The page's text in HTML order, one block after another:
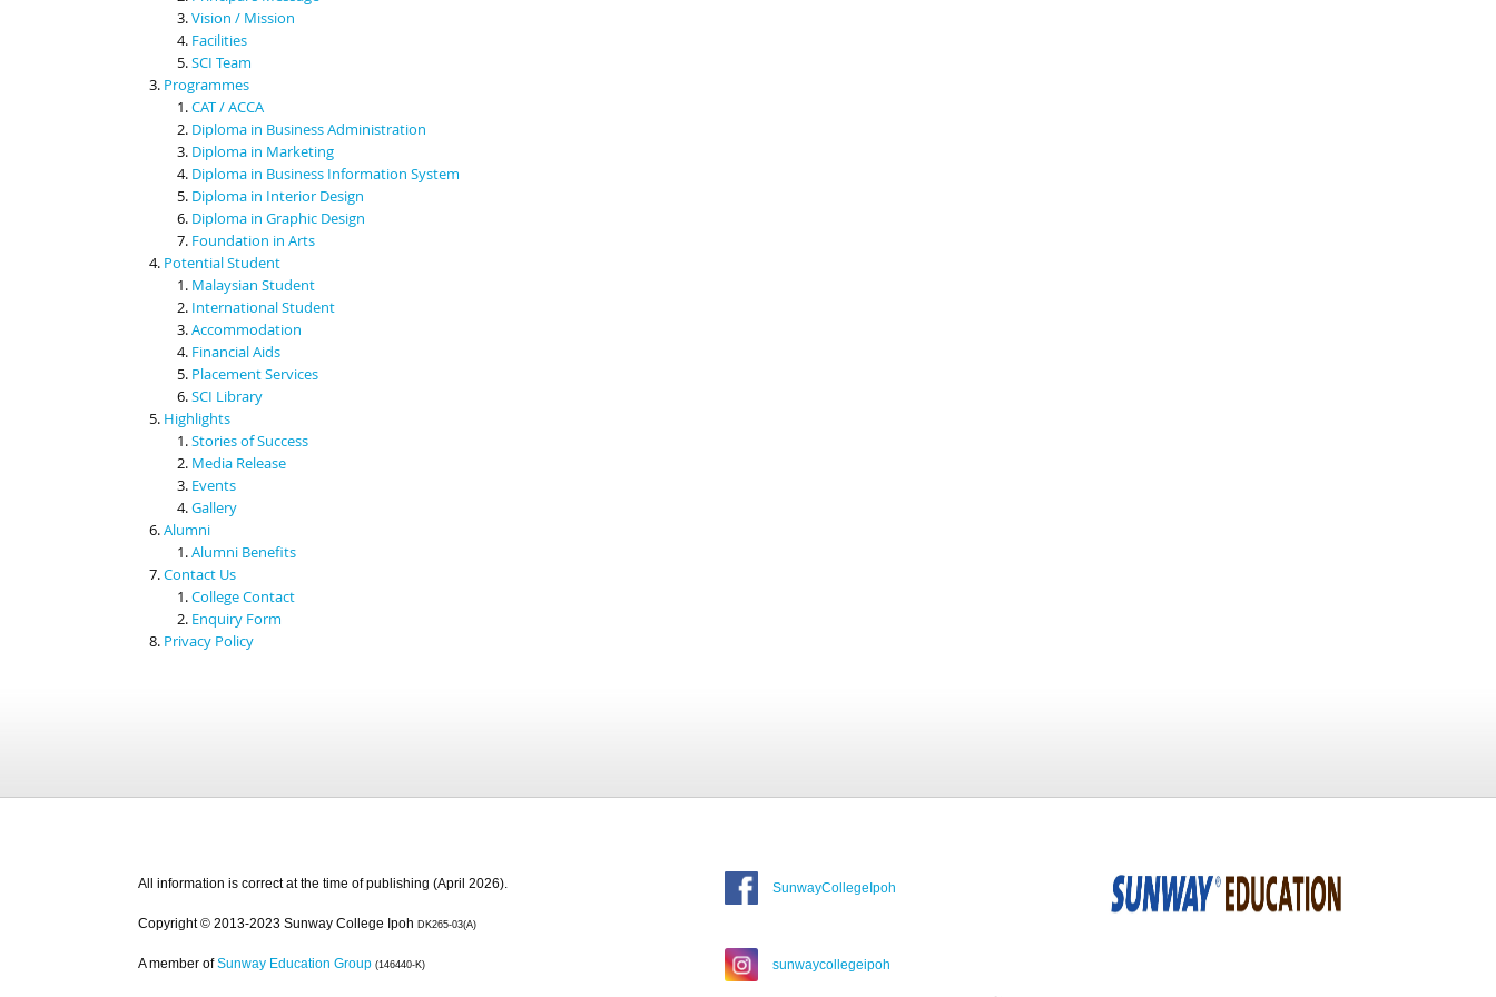
Vision / Mission
Facilities
SCI Team
Programmes
CAT / ACCA
Diploma in Business Administration
Diploma in Marketing
Diploma in Business Information System
Diploma in Interior Design
Diploma in Graphic Design
Foundation in Arts
Potential Student
Malaysian Student
International Student
Accommodation
Financial Aids
Placement Services
SCI Library
Highlights
Stories of Success
Media Release
Events
Gallery
Alumni
Alumni Benefits
Contact Us
College Contact
Enquiry Form
Privacy Policy
All information is correct at the time of publishing (April 2026).
Copyright © 2013-2023 Sunway College Ipoh DK265-03(A)
A member of Sunway Education Group (146440-K)
SunwayCollegeIpoh
sunwaycollegeipoh